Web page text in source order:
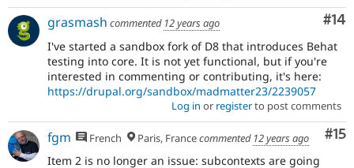
#14
grasmash commented 12 years ago
I've started a sandbox fork of D8 that introduces Behat
testing into core. It is not yet functional, but if you're
interested in commenting or contributing, it's here:
https://drupal.org/sandbox/madmatter23/2239057
Log in or registerto post comments
#15
fgm French Paris, Francecommented 12 years ago
Item 2 is no longer an issue: subcontexts are going